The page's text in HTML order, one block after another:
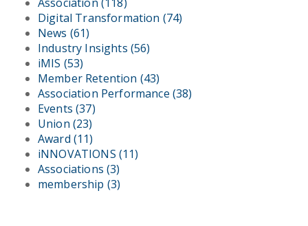
Digital Transformation (74)
News (61)
Industry Insights (56)
iMIS (53)
Member Retention (43)
Association Performance (38)
Events(37)
Union (23)
Award (11)
iNNOVATIONS (11)
Associations(3)
membership (3)